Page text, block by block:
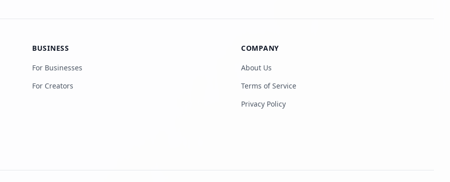
BUSINESS
For Businesses
For Creators
COMPANY
About Us
Terms of Service
Privacy Policy